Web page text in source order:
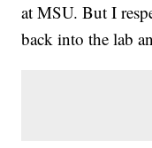
at MSU. But I
back into the lab